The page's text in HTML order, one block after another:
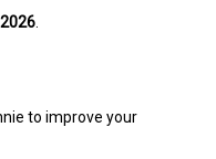
to improve your